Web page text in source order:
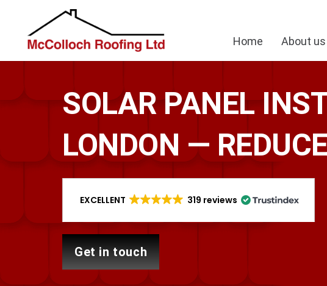
Home About us
SOLAR PANEL
LONDON —
EXCELLENT 319 reviews
get in touch